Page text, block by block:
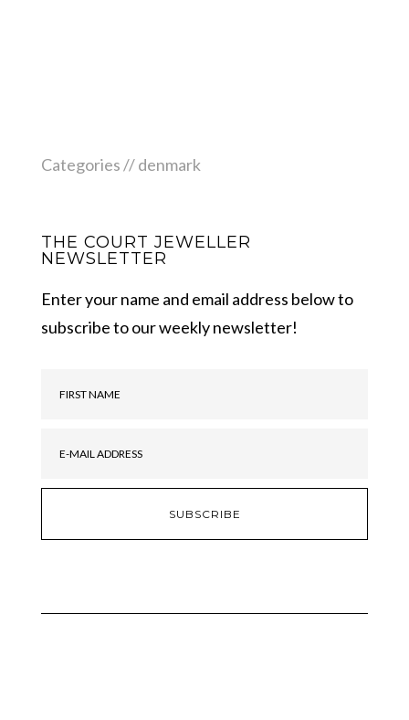
Categories //denmark
THE COURT JEWELLER
NEWSLETTER
Enter your name and email address below to
subscribe to our weekly newsletter!